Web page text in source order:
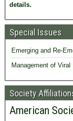
details.
Special Issues
Emerging and Re-
Management of
Society
American